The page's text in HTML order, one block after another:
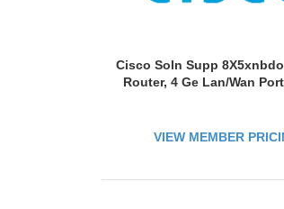
Cisco Soln Supp
Router, 4 Ge Lan/Wan
VIEW MEMBER